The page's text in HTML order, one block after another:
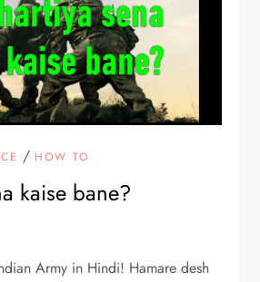
/ HOW TO
kaise bane?
Army in Hindi! Hamare desh